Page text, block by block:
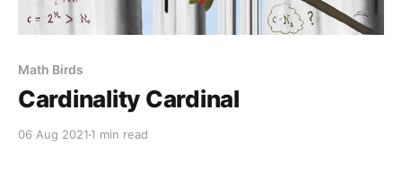
Math Birds
Cardinality Cardinal
06 Aug 2021 1 min read